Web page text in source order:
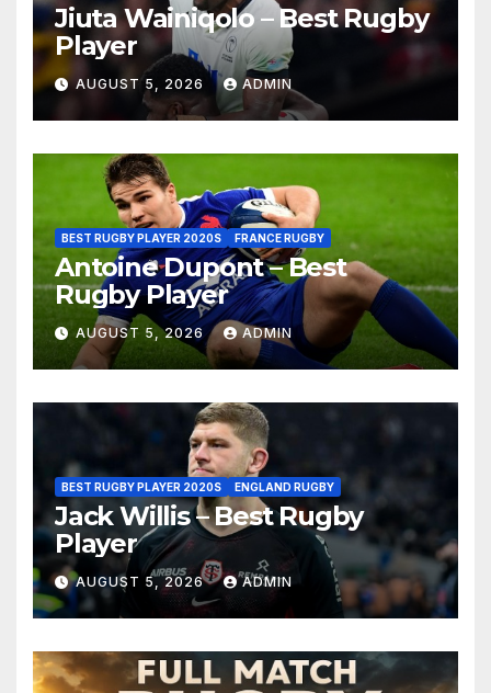
Jiuta Wainiqolo – Best Rugby
Player
AUGUST 5, 2026 ADMIN
BEST RUGBY PLAYER 2020S FRANCE RUGBY
Antoine Dupont – Best
Rugby Player
AUGUST 5, 2026 ADMIN
BEST RUGBY PLAYER 2020S ENGLAND RUGBY
Jack Willis – Best Rugby
Player
AUGUST 5, 2026 ADMIN